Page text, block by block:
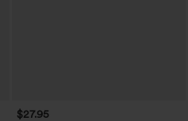
$27.95